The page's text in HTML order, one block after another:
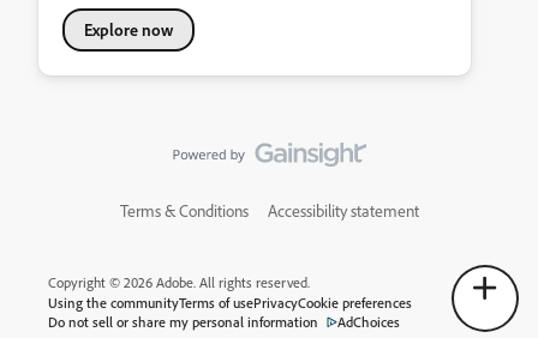
Explore now
Terms & Conditions Accessibility statement
Copyright © 2026 Adobe. All rights reserved.
Using the communityTerms of usePrivacyCookie preferences
Do not sell or share my personal information
AdChoices